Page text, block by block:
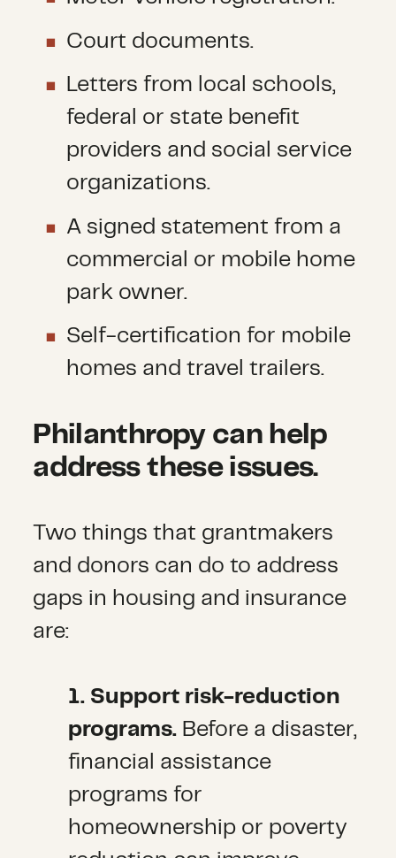
Court documents.
Letters from local schools,
federal or state benefit
providers and social service
organizations.
A signed statement from a
commercial or mobile home
park owner.
Self-certification for mobile
homes and travel trailers.
Philanthropy can help
address these issues.
Two things that grantmakers
and donors can do to address
gaps in housing and insurance
are:
1. Support risk-reduction
programs. Before a disaster,
financial assistance
programs for
homeownership or poverty